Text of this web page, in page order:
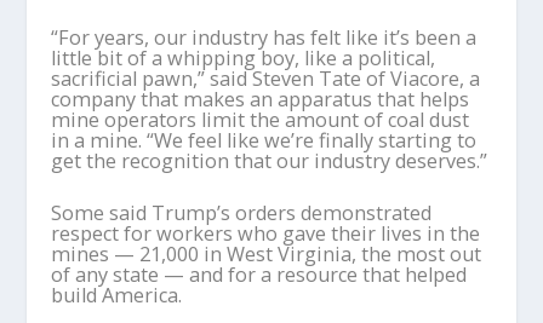
“For years, our industry has felt like it’s been a
little bit of a whipping boy, like a political,
sacrificial pawn,” said Steven Tate of Viacore, a
company that makes an apparatus that helps
mine operators limit the amount of coal dust
in a mine. “We feel like we’re finally starting to
get the recognition that our industry deserves.”
Some said Trump’s orders demonstrated
respect for workers who gave their lives in the
mines — 21,000 in West Virginia, the most out
of any state — and for a resource that helped
build America.